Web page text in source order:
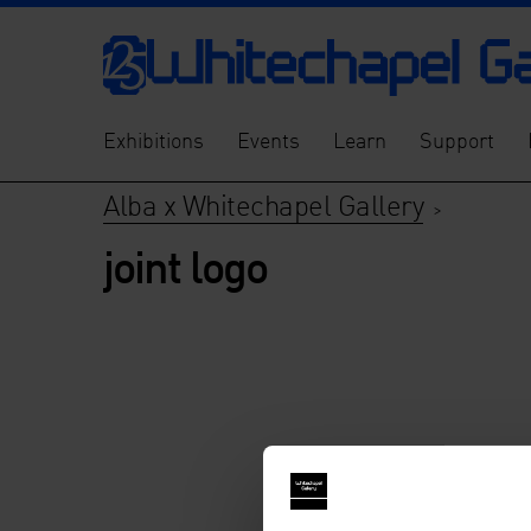
Exhibitions Events Learn Support
Alba x Whitechapel Gallery>
joint logo